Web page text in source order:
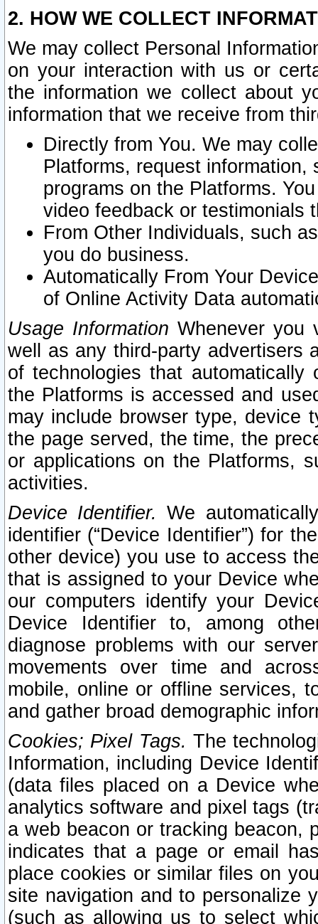
2. HOW WE COLLECT
We may collect Personal
on your interaction with us or
the information we collect about
information that we receive from
Directly from You. We may
Platforms, request
programs on the Platforms.
video feedback or testimonials
From Other Individuals, such
you do business.
Automatically From Your
of Online Activity Data
Usage Information Whenever you
well as any third-party advertisers
of technologies that
the Platforms is accessed and
may include browser type, device
the page served, the time, the
or applications on the Platforms,
activities.
Device Identifier. We
identifier (“Device Identifier”) for
other device) you use to access
that is assigned to your Device
our computers identify your
Device Identifier to, among
diagnose problems with our
movements over time and
mobile, online or offline services,
and gather broad demographic
Cookies; Pixel Tags. The
Information, including Device
(data files placed on a Device
analytics software and pixel tags
a web beacon or tracking beacon,
indicates that a page or email
place cookies or similar files on
site navigation and to personalize
(such as allowing us to select